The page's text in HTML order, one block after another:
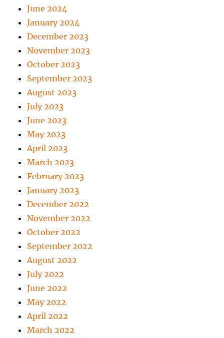
June 2024
January 2024
December 2023
November 2023
October 2023
September 2023
August 2023
July 2023
June 2023
May 2023
April 2023
March 2023
February 2023
January 2023
December 2022
November 2022
October 2022
September 2022
August 2022
July 2022
June 2022
May 2022
April 2022
March 2022